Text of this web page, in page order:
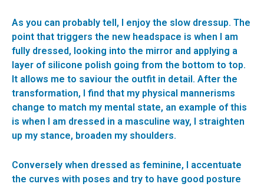
As you can probably tell, I enjoy the slow dressup. The
point that triggers the new headspace is when I am
fully dressed, looking into the mirror and applying a
layer of silicone polish going from the bottom to top.
It allows me to saviour the outfit in detail. After the
transformation, I find that my physical mannerisms
change to match my mental state, an example of this
is when I am dressed in a masculine way, I straighten
up my stance, broaden my shoulders.
Conversely when dressed as feminine, I accentuate
the curves with poses and try to have good posture